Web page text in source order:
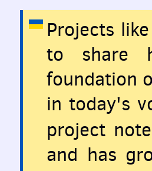
Projects
to share
foundation
in today's
project
and has